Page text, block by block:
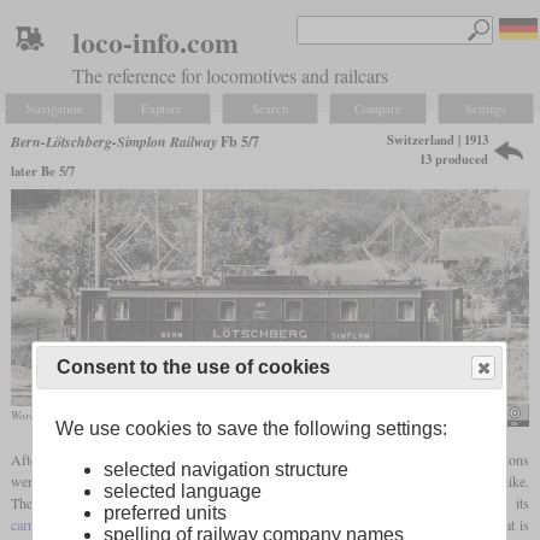
loco-info.com
The reference for locomotives and railcars
Navigation Explore Search Compare Settings
Bern-Lötschberg-Simplon RailwayFb 5/7
later Be 5/7
Switzerland | 1913
13 produced
Works photo of the SLM
After the tests with the two electric locomotives on the Spiez-Frutigen route, conclusions
were drawn from the experience as to what a new, series-built locomotive should look like.
The F 2x3/3 impressed with its power train, while the Fb 2x2/3 with its
carrying axles
improved running smoothness and the ability to negotiate curves. That is
Consent to the use of cookies
We use cookies to save the following settings:
selected navigation structure
selected language
preferred units
spelling of railway company names